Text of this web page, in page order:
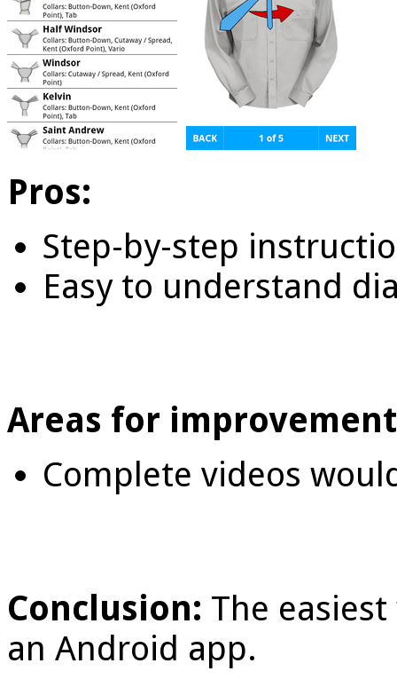
Pros:
Step-by-step
Easy to understand
Areas for
Complete videos
Conclusion: The
an Android app.